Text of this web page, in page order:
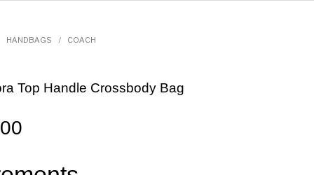
HANDBAGS / COACH
Top Handle Crossbody Bag